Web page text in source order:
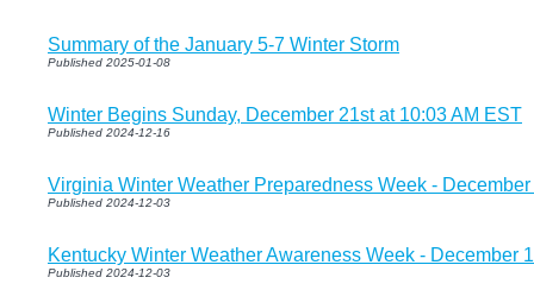
Summary of the January 5-7 Winter Storm
Published 2025-01-08
Winter Begins Sunday, December 21st at 10:03 AM EST
Published 2024-12-16
Virginia Winter Weather Preparedness Week -
Published 2024-12-03
Kentucky Winter Weather Awareness Week - December
Published 2024-12-03